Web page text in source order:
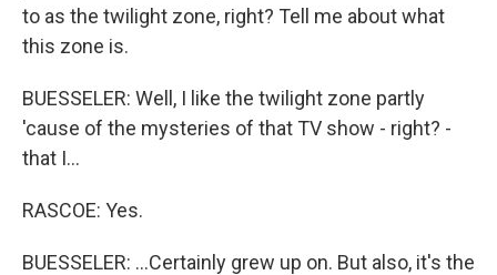
to as the twilight zone, right? Tell me about what
this zone is.
BUESSELER: Well, I like the twilight zone partly
'cause of the mysteries of that TV show - right? -
that I...
RASCOE: Yes.
BUESSELER: ...Certainly grew up on. But also, it's the